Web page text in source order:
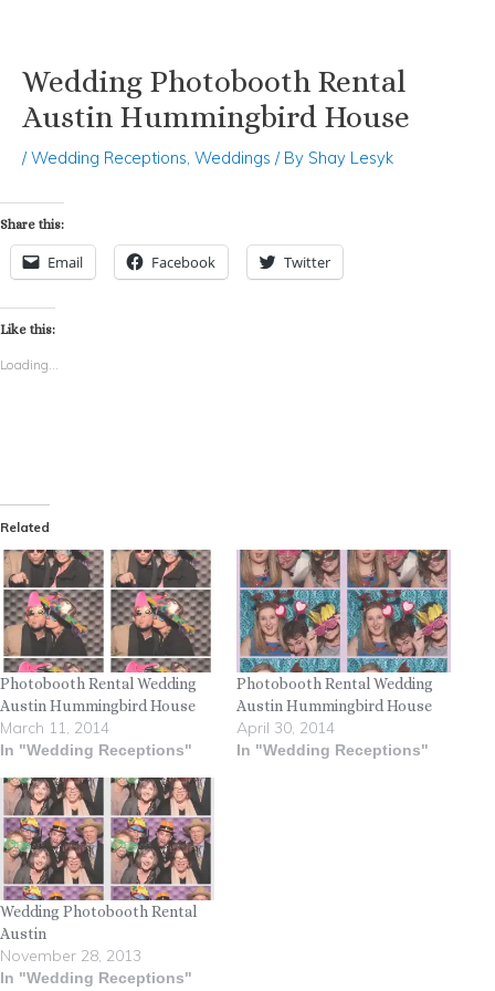
Skip
content
Wedding Photobooth Rental
Austin Hummingbird House
/Wedding Receptions, Weddings / By Shay Lesyk
Share this:
Email Facebook Twitter
Like this:
Loading...
Related
Photobooth Rental Wedding
Austin Hummingbird House
March 11, 2014
In "Wedding Receptions"
Photobooth Rental Wedding
Austin Hummingbird House
April 30, 2014
In "Wedding Receptions"
Wedding Photobooth Rental
Austin
November 28, 2013
In "Wedding Receptions"
Post